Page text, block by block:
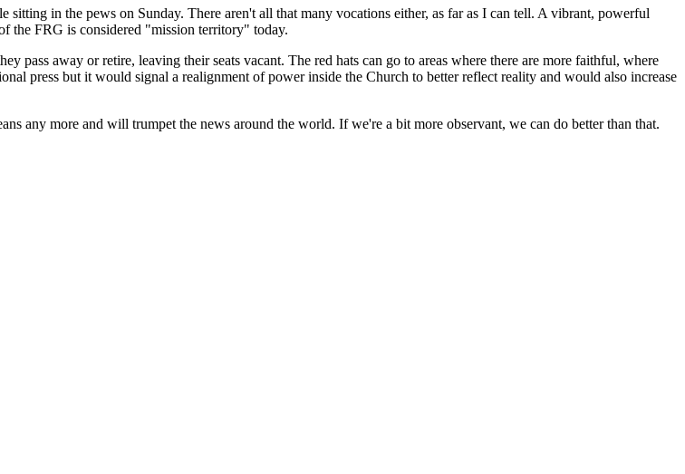
in the pews on Sunday. There aren't all that many vocations either, as far as I can tell. A vibrant, powerful
the FRG is considered "mission territory" today.
pass away or retire, leaving their seats vacant. The red hats can go to areas where there are more faithful, where
press but it would signal a realignment of power inside the Church to better reflect reality and would also increase
any more and will trumpet the news around the world. If we're a bit more observant, we can do better than that.